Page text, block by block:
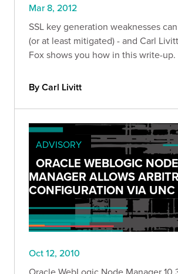
Mar 8, 2012
SSL key generation weaknesses
(or at least mitigated) - and Carl
Fox shows you how in this write-up.
By Carl Livitt
ADVISORY
ORACLE WEBLOGIC NODE
MANAGER ALLOWS
CONFIGURATION VIA UNC
Oct 12, 2010
Oracle WebLogic Node Manager